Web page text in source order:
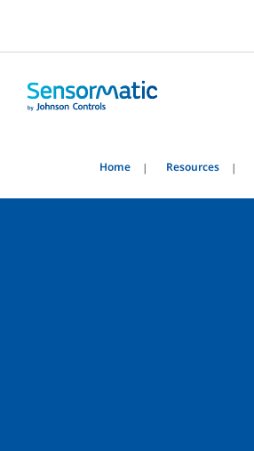
Home Resources